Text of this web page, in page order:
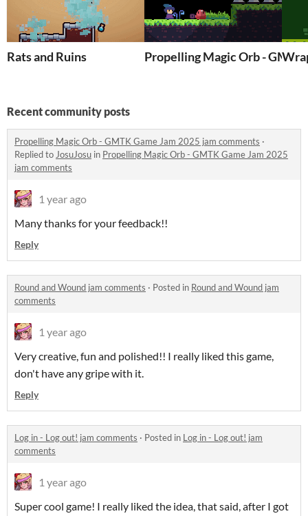
Rats and Ruins Propelling Magic Orb - GMTK
Recent community posts
Propelling Magic Orb - GMTK Game Jam 2025 jam comments ·
Replied toJosuJosu in Propelling Magic Orb - GMTK Game Jam 2025
jam comments
1 year ago
Many thanks for your feedback!!
Reply
Round and Wound jam comments · Posted in Round and Wound jam
comments
1 year ago
Very creative, fun and polished!! I really liked this game,
don't have any gripe with it.
Reply
Log in - Log out! jam comments · Posted in Log in - Log out! jam
comments
1 year ago
Super cool game! I really liked the idea, that said, after I got